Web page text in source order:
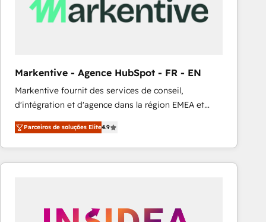
Scalable Architecture: Zero-technical-debt setup
across all Hubs, validated by our 7 HubSpot
Type I and HIPAA attested for enterprise-grade data
security. 🏆 Why Bluleadz? GTM OS Partner | 16+
Years Experience | 1,000+ Five-Star Reviews
Markentive - Agence HubSpot - FR - EN
Markentive fournit des services de conseil,
d'intégration et d'agence dans la région EMEA et
North America. Avec plus de 115 experts en
marketing automation, Growth, Revops, CRM et
webdesign. Markentive is both a consulting firm, a
digital agency and an integrator. With over 115
Parceiros de soluções Elite4.9